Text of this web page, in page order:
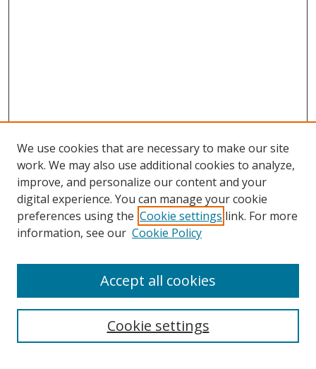
Browse
Collections
Disciplines
Enter search terms:
We use cookies that are necessary to make our site
work. We may also use additional cookies to analyze,
improve, and personalize our content and your
digital experience. You can manage your cookie
preferences using the Cookie settings link. For more
information, see our Cookie Policy
Cookie settings
Accept all cookies